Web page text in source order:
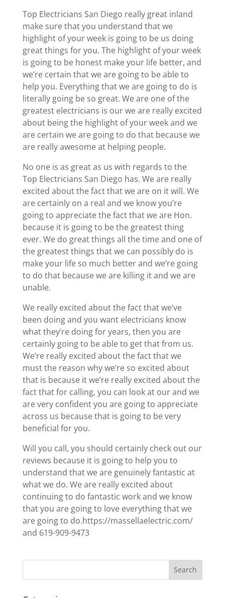
Top Electricians San Diego really great inland
make sure that you understand that we
highlight of your week is going to be us doing
great things for you. The highlight of your week
is going to be honest make your life better, and
we’re certain that we are going to be able to
help you. Everything that we are going to do is
literally going be so great. We are one of the
greatest electricians is our we are really excited
about being the highlight of your week and we
are certain we are going to do that because we
are really awesome at helping people.
No one is as great as us with regards to the
Top Electricians San Diego has. We are really
excited about the fact that we are on it will. We
are certainly on a real and we know you’re
going to appreciate the fact that we are Hon.
because it is going to be the greatest thing
ever. We do great things all the time and one of
the greatest things that we can possibly do is
make your life so much better and we’re going
to do that because we are killing it and we are
unable.
We really excited about the fact that we’ve
been doing and you want electricians know
what they’re doing for years, then you are
certainly going to be able to get that from us.
We’re really excited about the fact that we
must the reason why we’re so excited about
that is because it we’re really excited about the
fact that for calling, you can look at our and we
are very confident you are going to appreciate
across us because that is going to be very
beneficial for you.
Will you call, you should certainly check out our
reviews because it is going to help you to
understand that we are genuinely fantastic at
what we do. We are really excited about
continuing to do fantastic work and we know
that you are going to love everything that we
are going to do.https://massellaelectric.com/
and 619-909-9473